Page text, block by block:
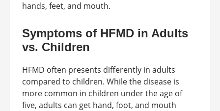
hands, feet, and mouth.
Symptoms of HFMD in Adults
vs. Children
HFMD often presents differently in adults
compared to children. While the disease is
more common in children under the age of
five, adults can get hand, foot, and mouth